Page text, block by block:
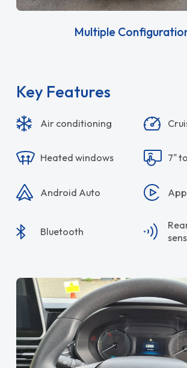
Multiple
Key Features
Air conditioning
Heated windows 7"
Android Auto
Bluetooth